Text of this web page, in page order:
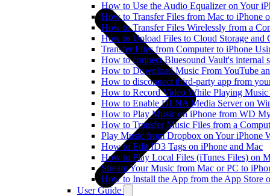
How to Use the Audio Equalizer on Your
How to Transfer Files from Mac to iPhone
How to Transfer Files Wirelessly from a
How to Upload Files to Cloud Storage and
Transfer Files from Computer to iPhone
How to connect Bluesound Vault's internal
How to Download Music From YouTube
How to disconnect third-party app from
How to Record Video While Playing Music
How to Enable DLNA Media Server on
How to Play Music on iPhone from WD
How to Transfer Music Files from a
Play Music from Dropbox on Your iPhone
How to Edit ID3 Tags on iPhone and Mac
How to Play Local Files (iTunes Files) on
Stream Your Music from Mac or PC to
How to Install the App from the App Store
User Guide